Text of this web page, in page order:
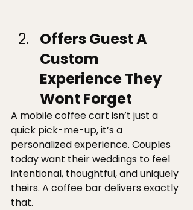
Offers Guest A
Custom
Experience They
Wont Forget
A mobile coffee cart isn’t just a
quick pick-me-up, it’s a
personalized experience. Couples
today want their weddings to feel
intentional, thoughtful, and uniquely
theirs. A coffee bar delivers exactly
that.